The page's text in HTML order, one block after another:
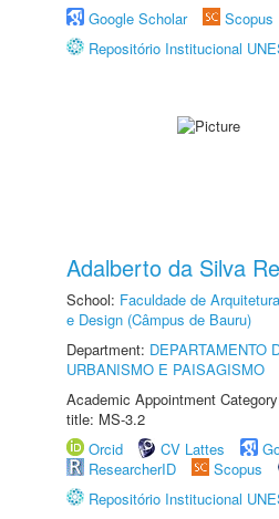
Google Scholar
Scopus
Repositório Institucional
Adalberto da Silva
School: Faculdade de
e Design (Câmpus de Bauru)
Department: DEPARTAMENTO
URBANISMO E PAISAGISMO
Academic Appointment
title: MS-3.2
Orcid
CV Lattes
ResearcherID
Scopus
Repositório Institucional